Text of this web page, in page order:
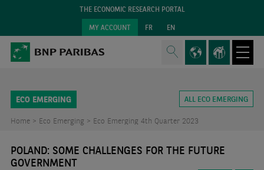
THE ECONOMIC RESEARCH PORTAL
MY ACCOUNT FR EN
ECO EMERGING ALL ECO EMERGING
Home > Eco Emerging > Eco Emerging 4th Quarter 2023
POLAND: SOME CHALLENGES FOR THE FUTURE
GOVERNMENT